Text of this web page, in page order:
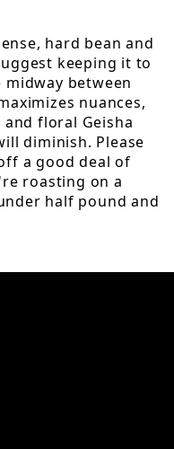
hard bean and
keeping it to
between
nuances,
floral Geisha
diminish. Please
a good deal of
roasting on a
half pound and